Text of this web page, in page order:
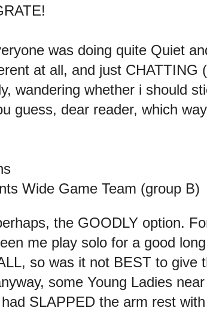
was doing quite Quiet
at all, and just CHATTING
wandering whether i should
guess, dear reader, which
Wide Game Team (group B)
the GOODLY option.
me play solo for a good
so was it not BEST to give
some Young Ladies
SLAPPED the arm rest